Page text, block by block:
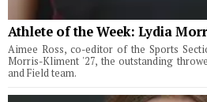
Athlete of the Week: Lydia
Aimee Ross, co-editor of the Sports
Morris-Kliment '27, the outstanding
and Field team.